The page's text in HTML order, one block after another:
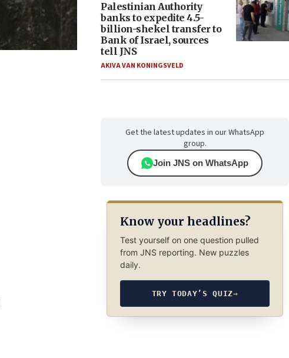
Palestinian Authority
banks to expedite 4.5-
billion-shekel transfer to
Bank of Israel, sources
tell JNS
AKIVA VAN KONINGSVELD
Get the latest updates in our WhatsApp
group.
Join JNS on WhatsApp
Know your headlines?
Test yourself on one question pulled
from JNS reporting. New puzzles
daily.
TRY TODAY’S QUIZ→